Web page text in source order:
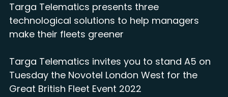
Targa Telematics presents three
technological solutions to help managers
make their fleets greener
Targa Telematics invites you to stand A5 on
Tuesday the Novotel London West for the
Great British Fleet Event 2022